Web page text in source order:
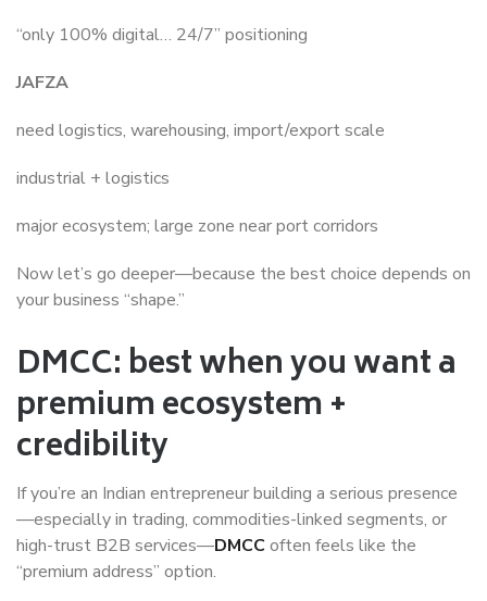
“only 100% digital… 24/7” positioning
JAFZA
need logistics, warehousing, import/export scale
industrial + logistics
major ecosystem; large zone near port corridors
Now let’s go deeper—because the best choice depends on
your business “shape.”
DMCC: best when you want a
premium ecosystem +
credibility
If you’re an Indian entrepreneur building a serious presence
—especially in trading, commodities-linked segments, or
high-trust B2B services—DMCC often feels like the
“premium address” option.